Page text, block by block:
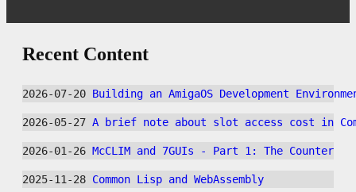
Recent Content
2026-07-20 Building an AmigaOS Development
2026-05-27 A brief note about slot access cost in
2026-01-26 McCLIM and 7GUIs - Part 1: The Counter
2025-11-28 Common Lisp and WebAssembly